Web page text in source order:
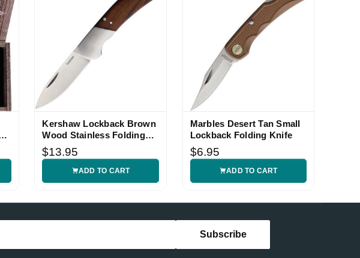
Kershaw Lockback Brown
Wood Stainless Folding
Knife
$13.95
ADD TO CART
Marbles Desert Tan Small
Lockback Folding Knife
$6.95
ADD TO CART